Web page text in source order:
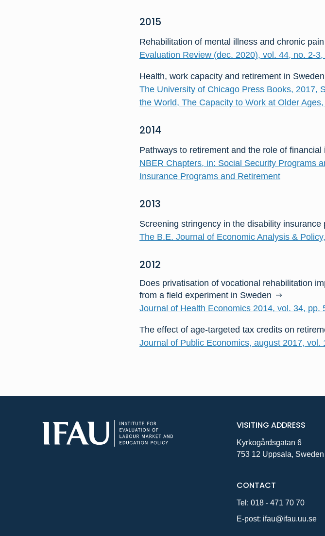
2015
Rehabilitation of mental illness and chronic
Evaluation Review (dec. 2020), vol. 44, no. 2-
Health, work capacity and retirement in Sweden
The University of Chicago Press Books, 2017,
the World, The Capacity to Work at Older
2014
Pathways to retirement and the role of financial
NBER Chapters, in: Social Security Programs
Insurance Programs and Retirement
2013
Screening stringency in the disability insurance
The B.E. Journal of Economic Analysis &
2012
Does privatisation of vocational rehabilitation
from a field experiment in Sweden
Journal of Health Economics 2014, vol. 34, pp.
The effect of age-targeted tax credits on
Journal of Public Economics, august 2017, vol.
VISITING ADDRESS
Kyrkogårdsgatan 6
753 12 Uppsala, Sweden
CONTACT
Tel: 018 - 471 70 70
E-post: ifau@ifau.uu.se